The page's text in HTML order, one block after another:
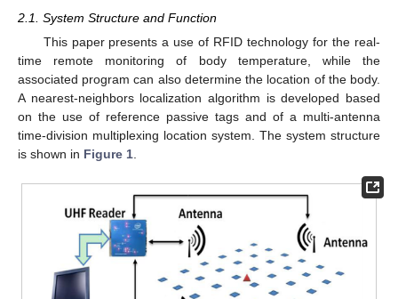
2.1. System Structure and Function
This paper presents a use of RFID technology for the real-
time remote monitoring of body temperature, while the
associated program can also determine the location of the body.
A nearest-neighbors localization algorithm is developed based
on the use of reference passive tags and of a multi-antenna
time-division multiplexing location system. The system structure
is shown in Figure 1